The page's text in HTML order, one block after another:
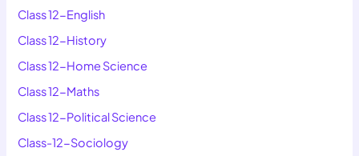
Class 12-English
Class 12-History
Class 12-Home Science
Class 12-Maths
Class 12-Political Science
Class-12-Sociology